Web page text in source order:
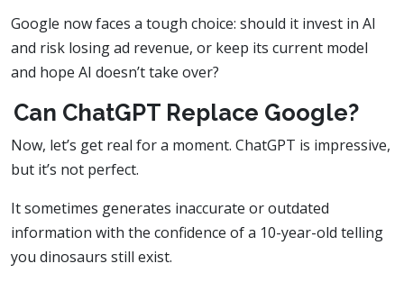
Google now faces a tough choice: should it invest in AI
and risk losing ad revenue, or keep its current model
and hope AI doesn’t take over?
Can ChatGPT Replace Google?
Now, let’s get real for a moment. ChatGPT is impressive,
but it’s not perfect.
It sometimes generates inaccurate or outdated
information with the confidence of a 10-year-old telling
you dinosaurs still exist.